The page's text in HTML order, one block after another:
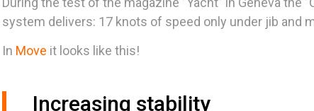
system delivers: 17 knots of speed only under jib and
In Move it looks like this!
Increasing stability